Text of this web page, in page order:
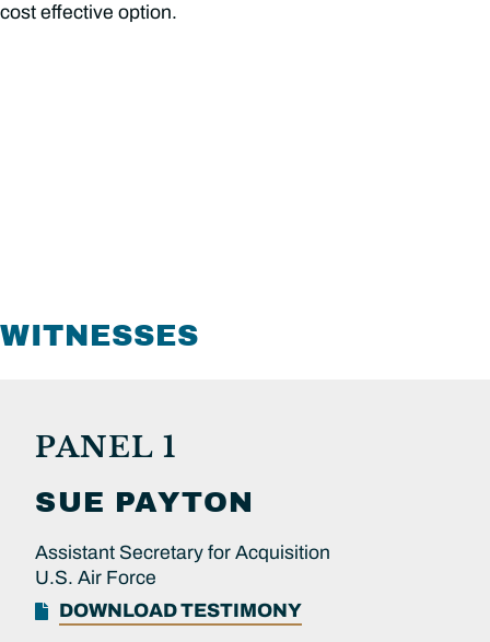
cost effective option.
WITNESSES
PANEL 1
SUE PAYTON
Assistant Secretary for Acquisition
U.S. Air Force
DOWNLOAD TESTIMONY